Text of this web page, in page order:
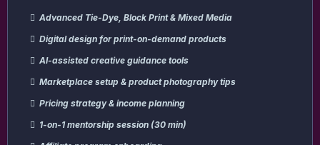
Advanced Tie-Dye, Block Print & Mixed Media
Digital design for print-on-demand products
AI-assisted creative guidance tools
Marketplace setup & product photography tips
Pricing strategy & income planning
1-on-1 mentorship session (30 min)